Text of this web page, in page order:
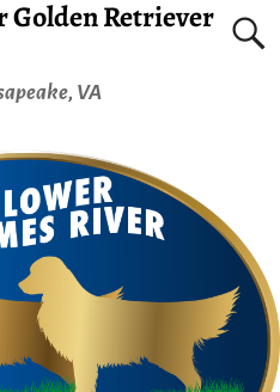
Golden Retriever
VA